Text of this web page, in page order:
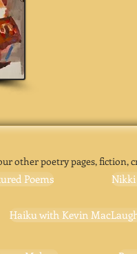
other poetry pages, fiction,
Poems
Haiku with Kevin